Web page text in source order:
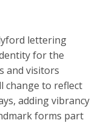
lettering
for the
and visitors
change to reflect
adding vibrancy
forms part